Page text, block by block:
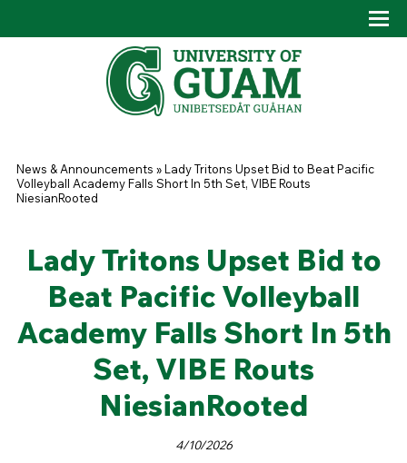
You are here
News & Announcements »Lady Tritons Upset Bid to Beat Pacific
Volleyball Academy Falls Short In 5th Set, VIBE Routs
NiesianRooted
Lady Tritons Upset Bid to
Beat Pacific Volleyball
Academy Falls Short In 5th
Set, VIBE Routs
NiesianRooted
4/10/2026